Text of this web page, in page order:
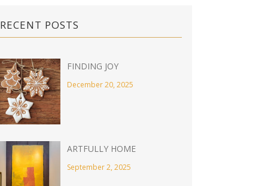
RECENT POSTS
FINDING JOY
December 20, 2025
ARTFULLY HOME
September 2, 2025